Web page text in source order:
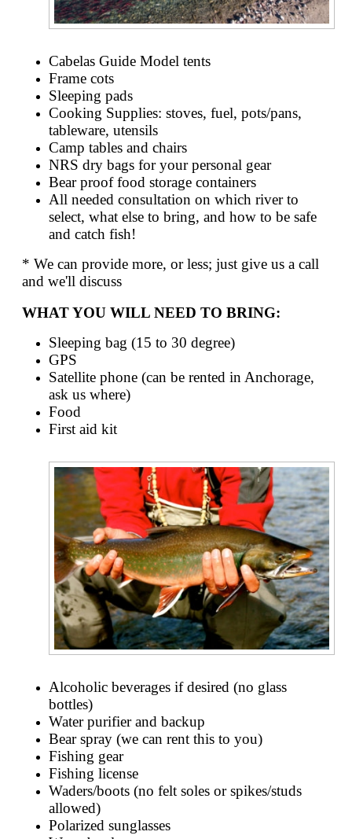
Cabelas Guide Model tents
Frame cots
Sleeping pads
Cooking Supplies: stoves, fuel, pots/pans,
tableware, utensils
Camp tables and chairs
NRS dry bags for your personal gear
Bear proof food storage containers
All needed consultation on which river to
select, what else to bring, and how to be safe
and catch fish!
* We can provide more, or less; just give us a call
and we'll discuss
WHAT YOU WILL NEED TO BRING:
Sleeping bag (15 to 30 degree)
GPS
Satellite phone (can be rented in Anchorage,
ask us where)
Food
First aid kit
Alcoholic beverages if desired (no glass
bottles)
Water purifier and backup
Bear spray (we can rent this to you)
Fishing gear
Fishing license
Waders/boots (no felt soles or spikes/studs
allowed)
Polarized sunglasses